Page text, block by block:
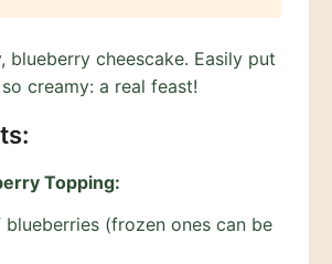
blueberry cheescake. Easily put
creamy: a real feast!
Topping:
(frozen ones can be